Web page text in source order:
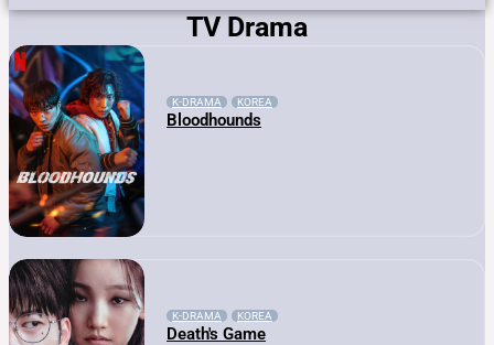
TV Drama
K-DRAMA KOREA
Bloodhounds
K-DRAMA KOREA
Death's Game